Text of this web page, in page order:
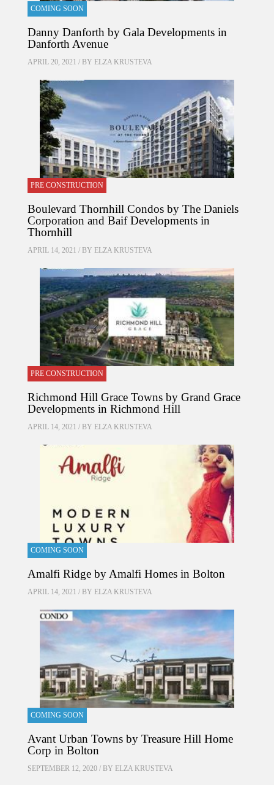
COMING SOON
Danny Danforth by Gala Developments in
Danforth Avenue
APRIL 20, 2021 / BY ELZA KRUSTEVA
PRE CONSTRUCTION
Boulevard Thornhill Condos by The Daniels
Corporation and Baif Developments in
Thornhill
APRIL 14, 2021 / BY ELZA KRUSTEVA
PRE CONSTRUCTION
Richmond Hill Grace Towns by Grand Grace
Developments in Richmond Hill
APRIL 14, 2021 / BY ELZA KRUSTEVA
COMING SOON
Amalfi Ridge by Amalfi Homes in Bolton
APRIL 14, 2021 / BY ELZA KRUSTEVA
COMING SOON
Avant Urban Towns by Treasure Hill Home
Corp in Bolton
SEPTEMBER 12, 2020 / BY ELZA KRUSTEVA